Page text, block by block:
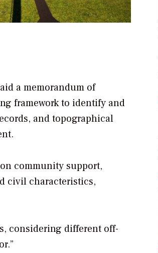
a memorandum of
framework to identify and
and topographical
community support,
civil characteristics,
considering different off-